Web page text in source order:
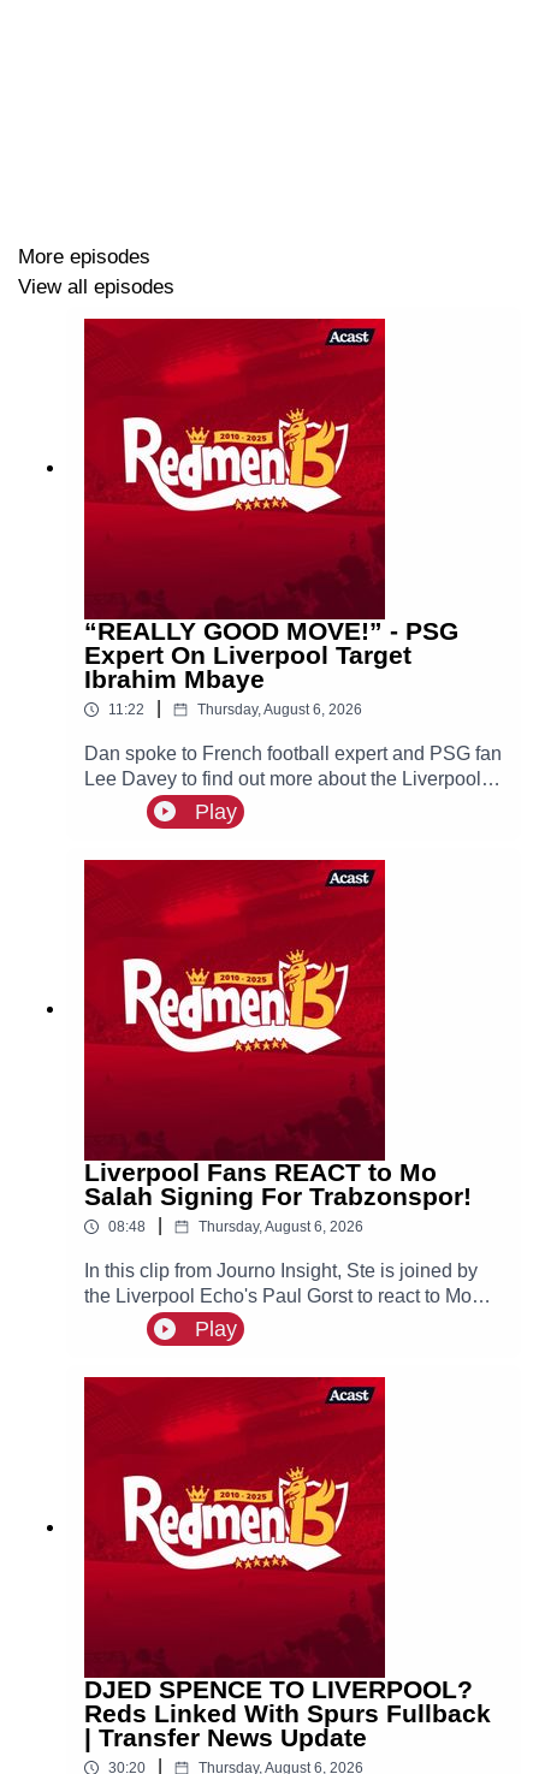
More episodes
View all episodes
“REALLY GOOD MOVE!” - PSG
Expert On Liverpool Target
Ibrahim Mbaye
11:22 Thursday, August 6, 2026
Dan spoke to French football expert and PSG fan
Lee Davey to find out more about the Liverpool
linked Ibrahim Mbaye.
Play
Liverpool Fans REACT to Mo
Salah Signing For Trabzonspor!
08:48 Thursday, August 6, 2026
In this clip from Journo Insight, Ste is joined by
the Liverpool Echo's Paul Gorst to react to Mo
Salah joining Turkish side Trabzonspor.
Play
DJED SPENCE TO LIVERPOOL?
Reds Linked With Spurs Fullback
| Transfer News Update
30:20 Thursday, August 6, 2026